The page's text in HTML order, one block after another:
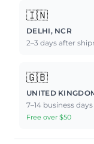
🇮🇳
DELHI, NCR
2–3 days after
🇬🇧
UNITED
7–14 business days
Free over $50